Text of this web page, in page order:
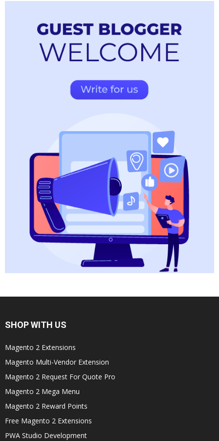
SHOP WITH US
Magento 2 Extensions
Magento Multi-Vendor Extension
Magento 2 Request For Quote Pro
Magento 2 Mega Menu
Magento 2 Reward Points
Free Magento 2 Extensions
PWA Studio Development